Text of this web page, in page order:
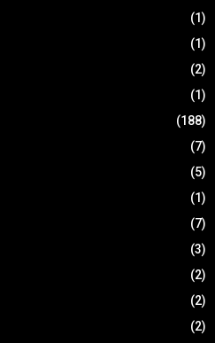
(1)
(1)
(2)
(1)
(188)
(7)
(5)
(1)
(7)
(3)
(2)
(2)
(2)